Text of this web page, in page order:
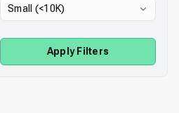
Small (<10K)
Apply Filters